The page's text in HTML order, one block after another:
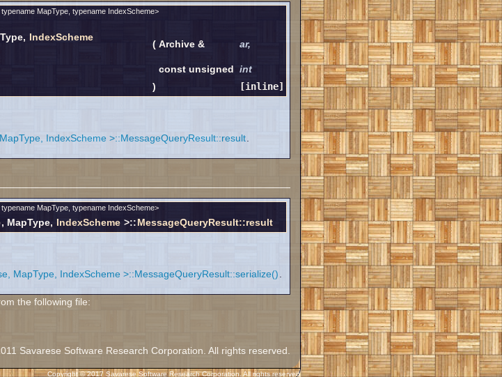
MapType, typename IndexScheme>
IndexScheme
( Archive & ar,
const unsigned int
)
[inline]
IndexScheme >::MessageQueryResult::result
MapType, typename IndexScheme>
, MapType, IndexScheme >::MessageQueryResult::result
MapType, IndexScheme >::MessageQueryResult::serialize()
the following file:
Savarese Software Research Corporation. All rights reserved.
Copyright © 2017 Savarese Software Research Corporation. All rights reserved